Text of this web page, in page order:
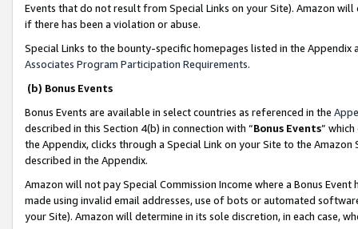
Events that do not result from Special Links on your Site). Amazon
if there has been a violation or abuse.
Special Links to the bounty-specific homepages listed in the
Associates Program Participation Requirements.
(b) Bonus Events
Bonus Events are available in select countries as referenced in the
described in this Section 4(b) in connection with “Bonus Events”
the Appendix, clicks through a Special Link on your Site to the
described in the Appendix.
Amazon will not pay Special Commission Income where a Bonus
made using invalid email addresses, use of bots or automated
your Site). Amazon will determine in its sole discretion, in each case,